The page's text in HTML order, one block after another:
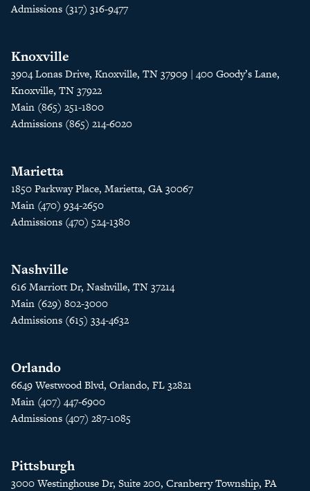
Admissions (317) 316-9477
Knoxville
3904 Lonas Drive, Knoxville, TN 37909 | 400 Goody’s Lane,
Knoxville, TN 37922
Main (865) 251-1800
Admissions (865) 214-6020
Marietta
1850 Parkway Place, Marietta, GA 30067
Main (470) 934-2650
Admissions (470) 524-1380
Nashville
616 Marriott Dr, Nashville, TN 37214
Main (629) 802-3000
Admissions (615) 334-4632
Orlando
6649 Westwood Blvd, Orlando, FL 32821
Main (407) 447-6900
Admissions (407) 287-1085
Pittsburgh
3000 Westinghouse Dr, Suite 200, Cranberry Township, PA